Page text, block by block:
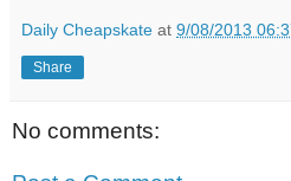
Daily Cheapskate at 9/08/2013
Share
No comments: